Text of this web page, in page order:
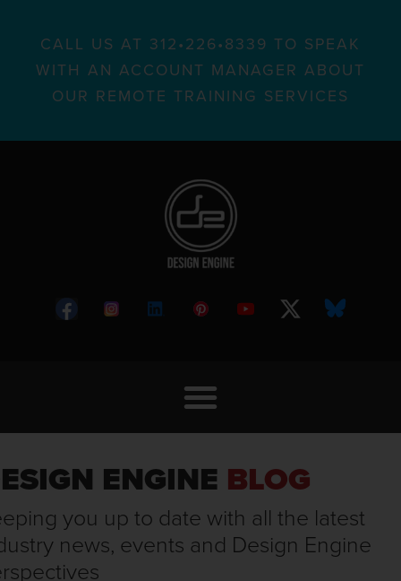
CALL US AT 312•226•8339 TO SPEAK
WITH AN ACCOUNT MANAGER ABOUT
OUR REMOTE TRAINING SERVICES
ENGINE BLOG
you up to date with all the latest
news, events and Design Engine